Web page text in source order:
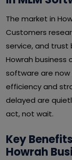
The market in
Customers
service, and trust
Howrah business
software are
efficiency and
delayed are
act, not wait.
Key
Howrah